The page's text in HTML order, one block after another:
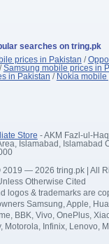
searches on tring.pk
prices in Pakistan /
/Samsung mobile prices in
in Pakistan / Nokia mobile
Store - AKM Fazl-ul-
Islamabad, Islamabad
2019 — 2026 tring.pk | All
Otherwise Cited
logos & trademarks are
Samsung, Apple,
BBK, Vivo, OnePlus,
Motorola, Infinix, Lenovo,